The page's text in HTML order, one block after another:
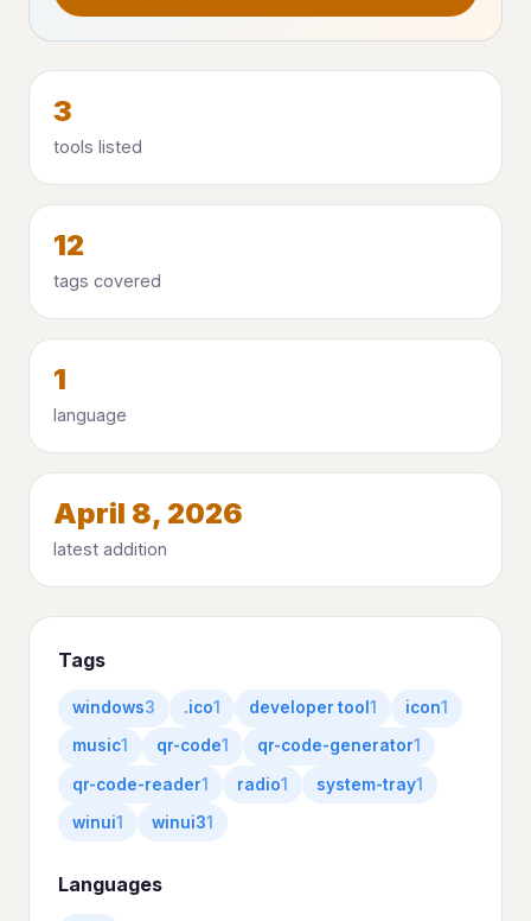
3
tools listed
12
tags covered
1
language
April 8, 2026
latest addition
Tags
windows3 .ico1 developer tool 1 icon1
music1 qr-code1 qr-code-generator1
qr-code-reader1 radio1 system-tray1
winui1 winui31
Languages